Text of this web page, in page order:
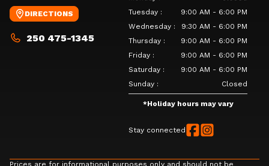
DIRECTIONS
250 475-1345
Tuesday :
9:00 AM - 6:00 PM
Wednesday :
9:30 AM - 6:00 PM
Thursday :
9:00 AM - 6:00 PM
Friday :
9:00 AM - 6:00 PM
Saturday :
9:00 AM - 6:00 PM
Sunday : Closed
*Holiday hours may vary
Stay connected
Prices are for informational purposes only and should not be